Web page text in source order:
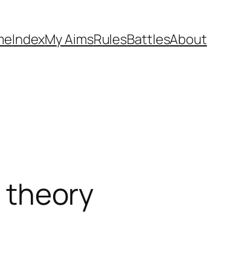
IndexMy AimsRulesBattlesAbout
theory